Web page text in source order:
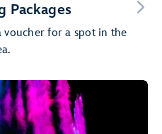
Packages
for a spot in the